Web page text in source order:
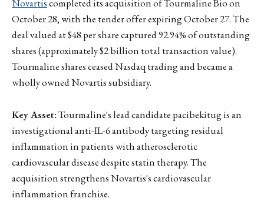
Novartiscompleted its acquisition of Tourmaline Bio on
October 28, with the tender offer expiring October 27. The
deal valued at $48 per share captured 92.94% of outstanding
shares (approximately $2 billion total transaction value).
Tourmaline shares ceased Nasdaq trading and became a
wholly owned Novartis subsidiary.
Key Asset:Tourmaline's lead candidate pacibekitug is an
investigational anti-IL-6 antibody targeting residual
inflammation in patients with atherosclerotic
cardiovascular disease despite statin therapy. The
acquisition strengthens Novartis's cardiovascular
inflammation franchise.